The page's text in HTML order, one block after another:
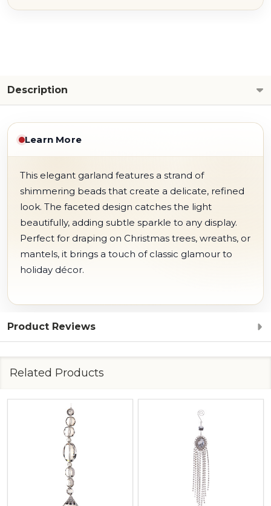
Description
Learn More
This elegant garland features a strand of
shimmering beads that create a delicate, refined
look. The faceted design catches the light
beautifully, adding subtle sparkle to any display.
Perfect for draping on Christmas trees, wreaths, or
mantels, it brings a touch of classic glamour to
holiday décor.
Product Reviews
Related Products